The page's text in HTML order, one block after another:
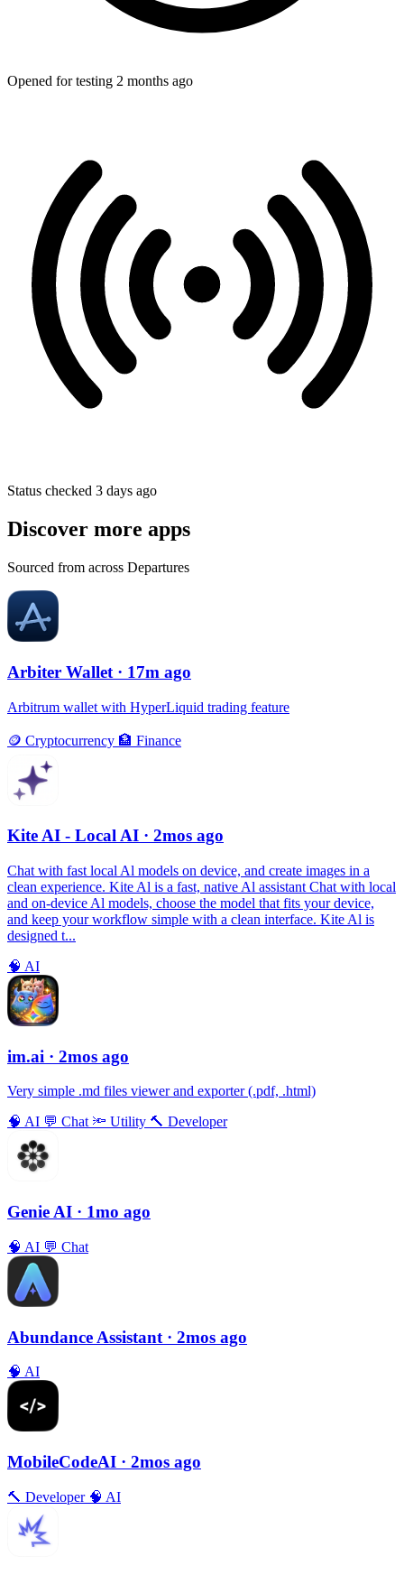
Opened for testing 2 months ago
Status checked 3 days ago
Discover more apps
Sourced from across Departures
Arbiter Wallet · 17m ago
Arbitrum wallet with HyperLiquid trading feature
🪙 Cryptocurrency 🏦 Finance
Kite AI - Local AI · 2mos ago
Chat with fast local Al models on device, and create images in a
clean experience. Kite Al is a fast, native Al assistant Chat with local
and on-device Al models, choose the model that fits your device,
and keep your workflow simple with a clean interface. Kite Al is
designed t...
🧠 AI
im.ai · 2mos ago
Very simple .md files viewer and exporter (.pdf, .html)
🧠 AI 💬 Chat 🔦 Utility 🔨 Developer
Genie AI · 1mo ago
🧠 AI 💬 Chat
Abundance Assistant · 2mos ago
🧠 AI
MobileCodeAI · 2mos ago
🔨 Developer 🧠 AI